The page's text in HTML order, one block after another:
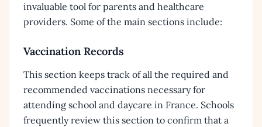
invaluable tool for parents and healthcare
providers. Some of the main sections include:
Vaccination Records
This section keeps track of all the required and
recommended vaccinations necessary for
attending school and daycare in France. Schools
frequently review this section to confirm that a